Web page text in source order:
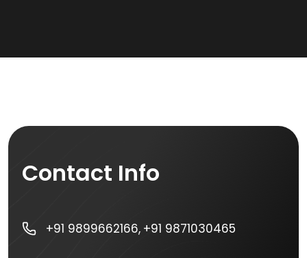
Contact Info
+91 9899662166, +91 9871030465